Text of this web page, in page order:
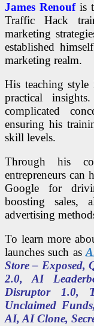
James Renoufis
Traffic Hack
marketing
established
marketing realm.
His teaching
practical
complicated
ensuring his
skill levels.
Through his
entrepreneurs can
Google for
boosting sales,
advertising
To learn more
launches such as
Store –
2.0, AI
Disruptor 1.0,
Unclaimed
AI, AI Clone,